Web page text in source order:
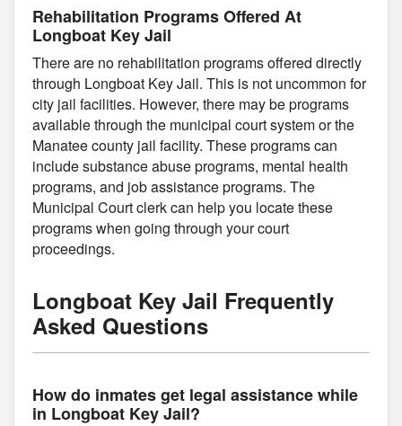
Rehabilitation Programs Offered At
Longboat Key Jail
There are no rehabilitation programs offered directly
through Longboat Key Jail. This is not uncommon for
city jail facilities. However, there may be programs
available through the municipal court system or the
Manatee county jail facility. These programs can
include substance abuse programs, mental health
programs, and job assistance programs. The
Municipal Court clerk can help you locate these
programs when going through your court
proceedings.
Longboat Key Jail Frequently
Asked Questions
How do inmates get legal assistance while
in Longboat Key Jail?